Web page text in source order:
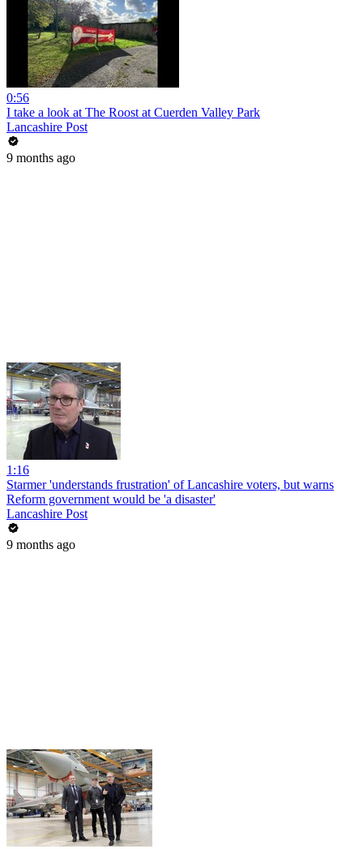
0:56
I take a look at The Roost at Cuerden Valley Park
Lancashire Post
9 months ago
1:16
Starmer 'understands frustration' of Lancashire voters, but warns
Reform government would be 'a disaster'
Lancashire Post
9 months ago